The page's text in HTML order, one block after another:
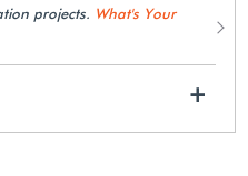
projects. What's Your
+